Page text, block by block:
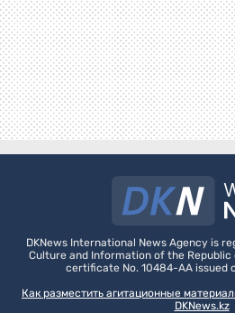
DKNews International News Agency is
Culture and Information of the
certificate No. 10484-AA issued
Как разместить агитационные
DKNews.kz